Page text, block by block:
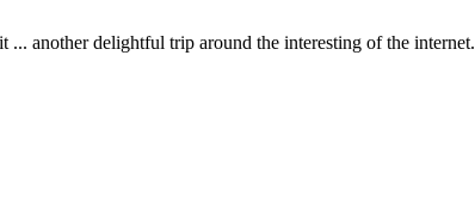
... another delightful trip around the interesting of the internet.